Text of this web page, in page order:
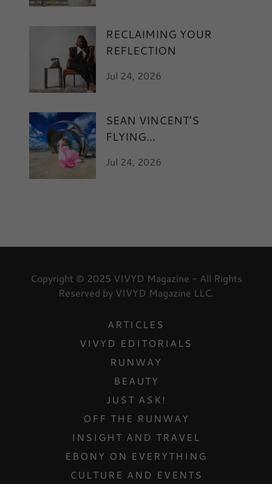
RECLAIMING YOUR
REFLECTION
Jul 24, 2026
SEAN VINCENT’S
FLYING
Jul 24, 2026
Copyright © 2025 VIVYD Magazine - All Rights
Reserved by VIVYD Magazine LLC.
ARTICLES
VIVYD EDITORIALS
RUNWAY
BEAUTY
JUST ASK!
OFF THE RUNWAY
INSIGHT AND TRAVEL
EBONY ON EVERYTHING
CULTURE AND EVENTS